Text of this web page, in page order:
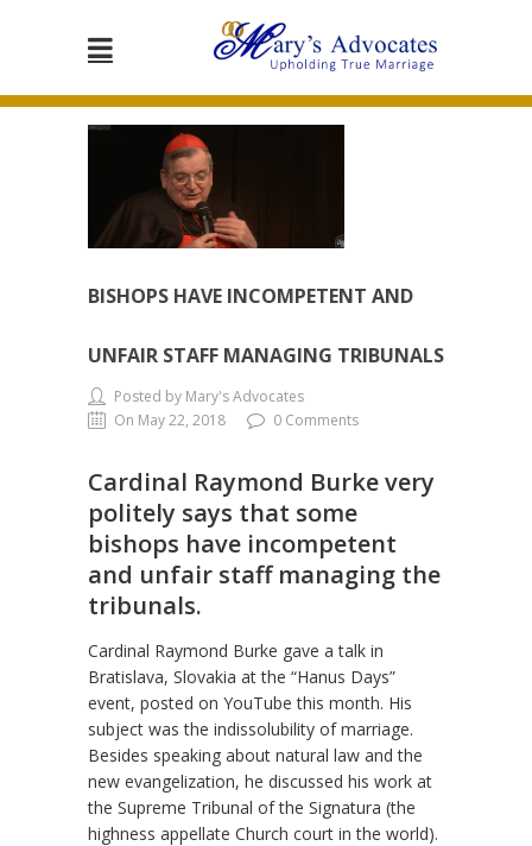
BISHOPS HAVE INCOMPETENT AND
UNFAIR STAFF MANAGING TRIBUNALS
Posted by Mary's Advocates
On May 22, 2018
0 Comments
Cardinal Raymond Burke very
politely says that some
bishops have incompetent
and unfair staff managing the
tribunals.
Cardinal Raymond Burke gave a talk in
Bratislava, Slovakia at the “Hanus Days”
event, posted on YouTube this month. His
subject was the indissolubility of marriage.
Besides speaking about natural law and the
new evangelization, he discussed his work at
the Supreme Tribunal of the Signatura (the
highness appellate Church court in the world).